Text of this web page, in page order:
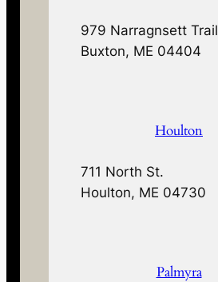
979 Narragnsett Trail
Buxton, ME 04404
Houlton
711 North St.
Houlton, ME 04730
Palmyra